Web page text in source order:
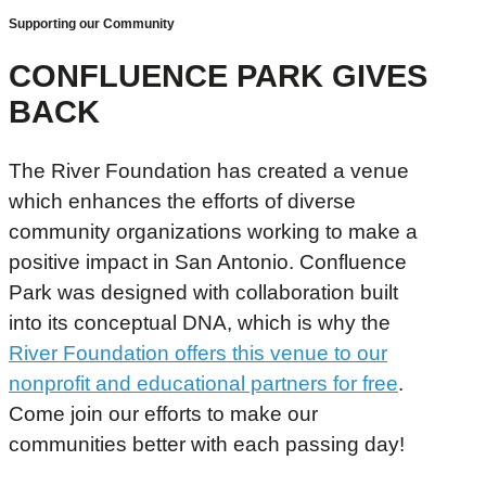
Supporting our Community
CONFLUENCE PARK GIVES
BACK
The River Foundation has created a venue
which enhances the efforts of diverse
community organizations working to make a
positive impact in San Antonio. Confluence
Park was designed with collaboration built
into its conceptual DNA, which is why the
River Foundation offers this venue to our
nonprofit and educational partners for free.
Come join our efforts to make our
communities better with each passing day!